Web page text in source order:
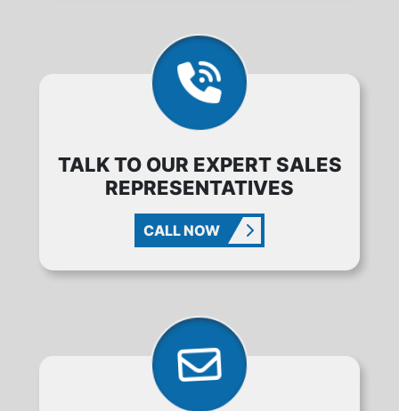
TALK TO OUR EXPERT SALES
REPRESENTATIVES
CALL NOW